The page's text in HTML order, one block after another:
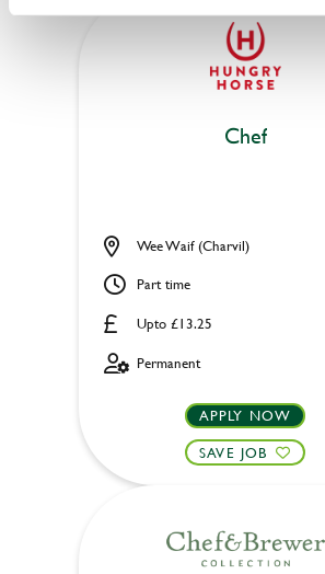
Chef
Upto £13.25
Wee Waif (Charvil)
Part time
Permanent
APPLY NOW
SAVE JOB